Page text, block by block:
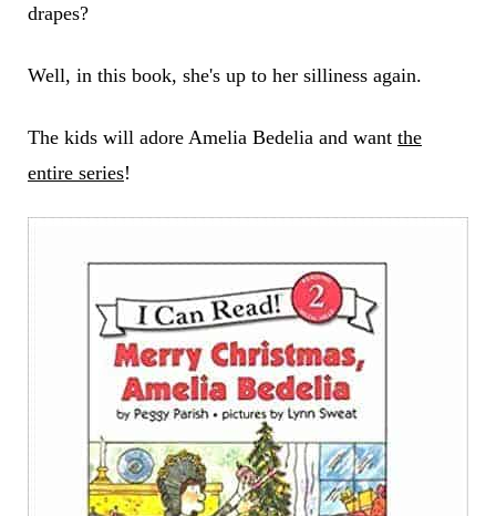
drapes?
Well, in this book, she's up to her silliness again.
The kids will adore Amelia Bedelia and want the
entire series!